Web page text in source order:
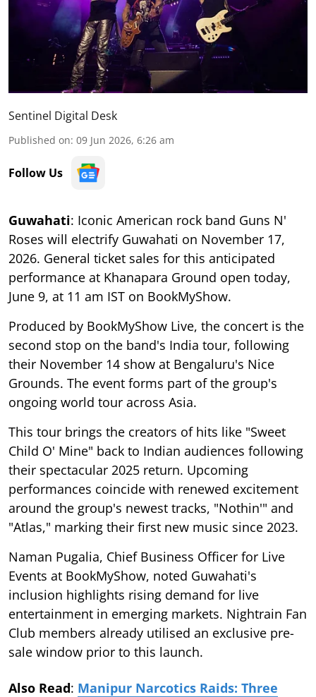
Sentinel Digital Desk
Published on: 09 Jun 2026, 6:26 am
Follow Us
Guwahati: Iconic American rock band Guns N'
Roses will electrify Guwahati on November 17,
2026. General ticket sales for this anticipated
performance at Khanapara Ground open today,
June 9, at 11 am IST on BookMyShow.
Produced by BookMyShow Live, the concert is the
second stop on the band's India tour, following
their November 14 show at Bengaluru's Nice
Grounds. The event forms part of the group's
ongoing world tour across Asia.
This tour brings the creators of hits like "Sweet
Child O' Mine" back to Indian audiences following
their spectacular 2025 return. Upcoming
performances coincide with renewed excitement
around the group's newest tracks, "Nothin'" and
"Atlas," marking their first new music since 2023.
Naman Pugalia, Chief Business Officer for Live
Events at BookMyShow, noted Guwahati's
inclusion highlights rising demand for live
entertainment in emerging markets. Nightrain Fan
Club members already utilised an exclusive pre-
sale window prior to this launch.
Also Read: Manipur Narcotics Raids: Three